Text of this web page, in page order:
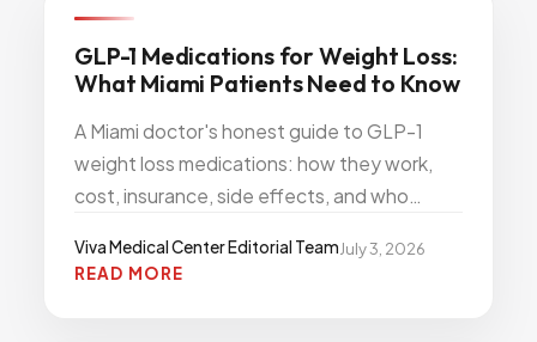
Viva
GLP-1 Medications for Weight Loss:
What Miami Patients Need to Know
A Miami doctor's honest guide to GLP-1
weight loss medications: how they work,
cost, insurance, side effects, and who
Viva Medical Center Editorial TeamJuly 3, 2026
READ MORE